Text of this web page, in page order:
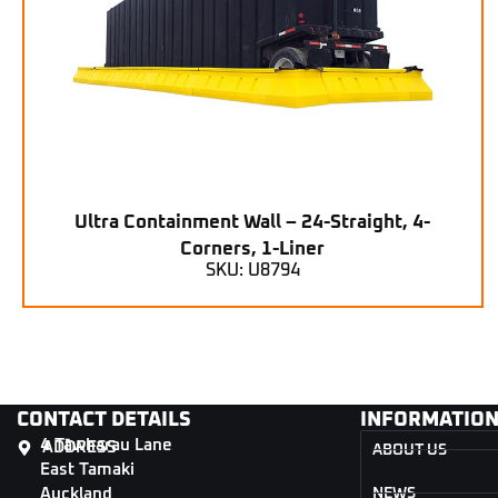
Ultra Containment Wall – 24-Straight, 4-
Corners, 1-Liner
SKU: U8794
CONTACT DETAILS
ADDRESS
4 Tāwharau Lane
East Tamaki
Auckland
INFORMATION
ABOUT US
NEWS